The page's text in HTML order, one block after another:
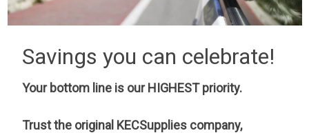
Savings you can celebrate!
Your bottom line is our HIGHEST priority.
Trust the original KECSupplies company,